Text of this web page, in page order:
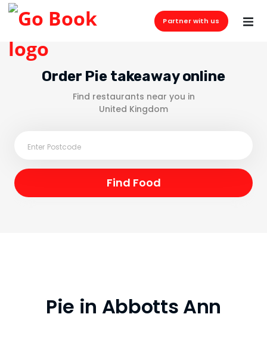
Partner with us
Order Pie takeaway online
Find restaurants near you in
United Kingdom
Pie in Abbotts Ann